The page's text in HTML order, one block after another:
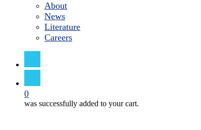
About
News
Literature
Careers
0
was successfully added to your cart.